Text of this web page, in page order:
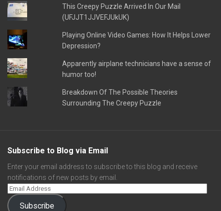
This Creepy Puzzle Arrived In Our Mail
(UFJJT1JJVEFJUkUK)
Playing Online Video Games: How It Helps Lower
Depression?
Apparently airplane technicians have a sense of
humor too!
Breakdown Of The Possible Theories
Surrounding The Creepy Puzzle
Subscribe to Blog via Email
Enter your email address to subscribe to this blog and receive
notifications of new posts by email.
Subscribe